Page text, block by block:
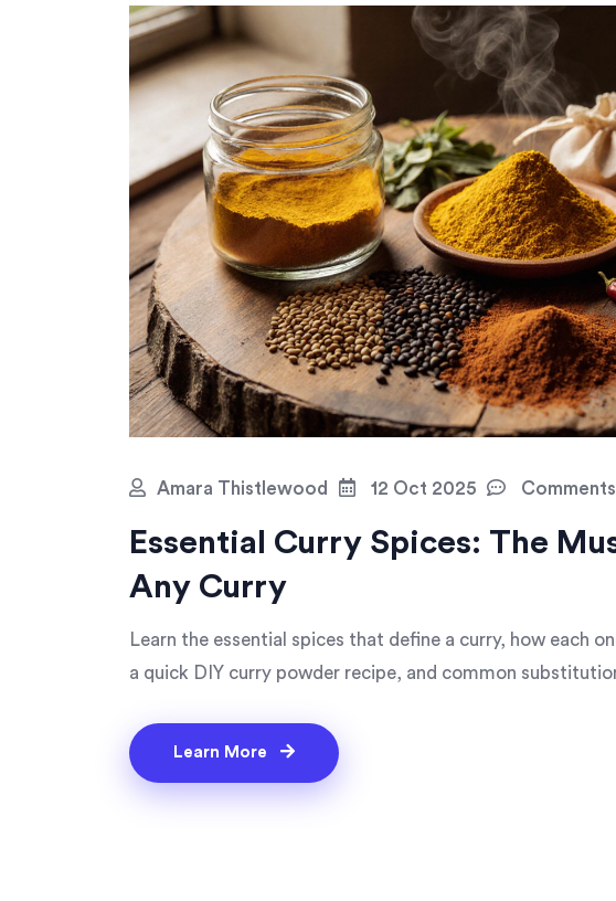
Amara Thistlewood 12 Oct 2025
Essential Curry Spices: The
Any Curry
Learn the essential spices that define a curry, how each
a quick DIY curry powder recipe, and common
Learn More